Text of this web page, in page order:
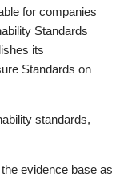
for companies
Standards
its
Standards on
standards,
evidence base as